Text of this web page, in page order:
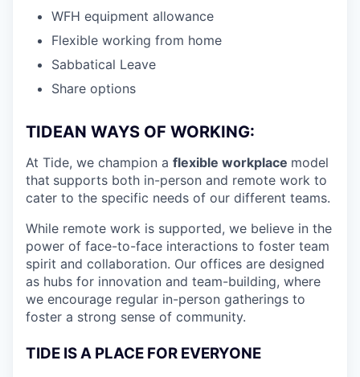
WFH equipment allowance
Flexible working from home
Sabbatical Leave
Share options
TIDEAN WAYS OF WORKING:
At Tide, we champion a flexible workplace model
that supports both in-person and remote work to
cater to the specific needs of our different teams.
While remote work is supported, we believe in the
power of face-to-face interactions to foster team
spirit and collaboration. Our offices are designed
as hubs for innovation and team-building, where
we encourage regular in-person gatherings to
foster a strong sense of community.
TIDE IS A PLACE FOR EVERYONE